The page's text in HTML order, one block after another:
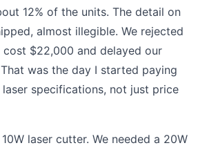
12% of the units. The detail on
almost illegible. We rejected
$22,000 and delayed our
was the day I started paying
specifications, not just price
laser cutter. We needed a 20W